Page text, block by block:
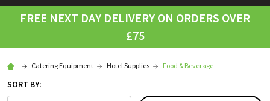
FREE NEXT DAY DELIVERY ON ORDERS OVER
£75
Catering Equipment Hotel Supplies Food & Beverage
SORT BY: